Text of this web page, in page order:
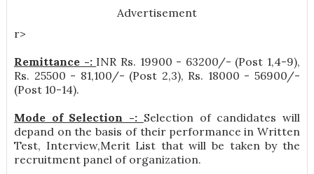
Advertisement
r>
Remittance -: INR Rs. 19900 - 63200/- (Post 1,4-9),
Rs. 25500 - 81,100/- (Post 2,3), Rs. 18000 - 56900/-
(Post 10-14).
Mode of Selection -: Selection of candidates will
depand on the basis of their performance in Written
Test, Interview,Merit List that will be taken by the
recruitment panel of organization.